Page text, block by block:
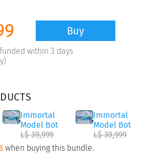
Buy
within 3 days
Immortal
Model Bot
L$ 39,999
Immortal
Model Bot
L$ 39,999
when buying this bundle.